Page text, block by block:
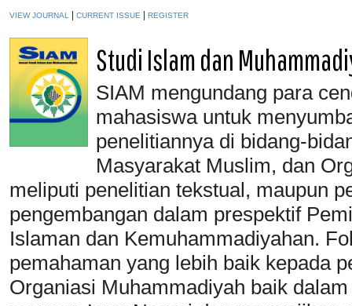
VIEW JOURNAL CURRENT ISSUE REGISTER
Studi Islam dan
SIAM mengundang para
mahasiswa untuk
penelitiannya di bidang-
Masyarakat Muslim, dan
meliputi penelitian tekstual, maupun
pengembangan dalam prespektif
Islaman dan Kemuhammadiyahan.
pemahaman yang lebih baik kepada
Organiasi Muhammadiyah baik